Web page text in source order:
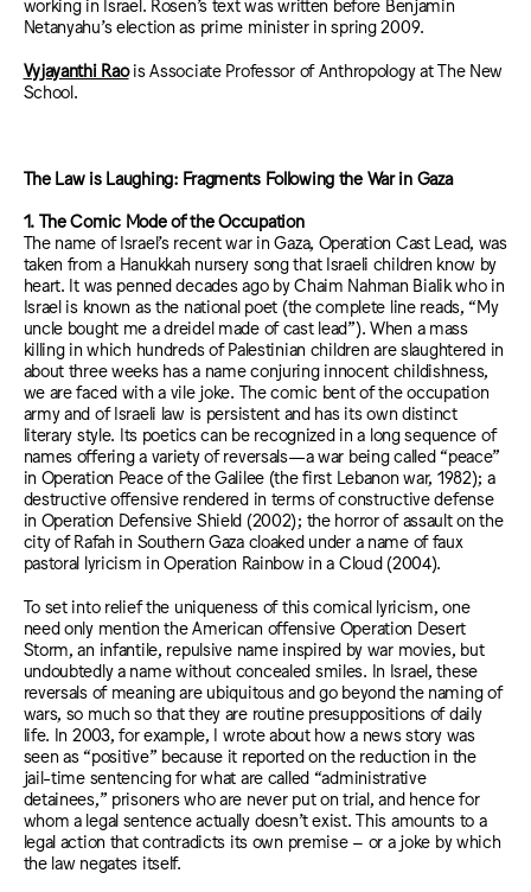
working in Israel. Rosen’s text was written before Benjamin
Netanyahu’s election as prime minister in spring 2009.
Vyjayanthi Raois Associate Professor of Anthropology at The New
School.
The Law is Laughing: Fragments Following the War in Gaza
1. The Comic Mode of the Occupation
The name of Israel’s recent war in Gaza, Operation Cast Lead, was
taken from a Hanukkah nursery song that Israeli children know by
heart. It was penned decades ago by Chaim Nahman Bialik who in
Israel is known as the national poet (the complete line reads, “My
uncle bought me a dreidel made of cast lead”). When a mass
killing in which hundreds of Palestinian children are slaughtered in
about three weeks has a name conjuring innocent childishness,
we are faced with a vile joke. The comic bent of the occupation
army and of Israeli law is persistent and has its own distinct
literary style. Its poetics can be recognized in a long sequence of
names offering a variety of reversals—a war being called “peace”
in Operation Peace of the Galilee (the first Lebanon war, 1982); a
destructive offensive rendered in terms of constructive defense
in Operation Defensive Shield (2002); the horror of assault on the
city of Rafah in Southern Gaza cloaked under a name of faux
pastoral lyricism in Operation Rainbow in a Cloud (2004).
To set into relief the uniqueness of this comical lyricism, one
need only mention the American offensive Operation Desert
Storm, an infantile, repulsive name inspired by war movies, but
undoubtedly a name without concealed smiles. In Israel, these
reversals of meaning are ubiquitous and go beyond the naming of
wars, so much so that they are routine presuppositions of daily
life. In 2003, for example, I wrote about how a news story was
seen as “positive” because it reported on the reduction in the
jail-time sentencing for what are called “administrative
detainees,” prisoners who are never put on trial, and hence for
whom a legal sentence actually doesn’t exist. This amounts to a
legal action that contradicts its own premise – or a joke by which
the law negates itself.